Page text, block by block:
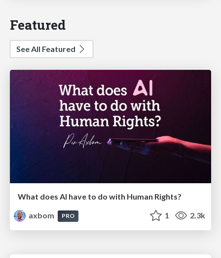
Featured
See All Featured
What does AI have to do with Human Rights?
axbom
PRO 1 2.3k